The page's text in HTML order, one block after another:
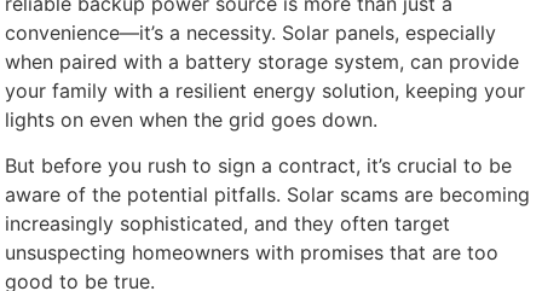
convenience—it’s a necessity. Solar panels, especially
when paired with a battery storage system, can provide
your family with a resilient energy solution, keeping your
lights on even when the grid goes down.
But before you rush to sign a contract, it’s crucial to be
aware of the potential pitfalls. Solar scams are becoming
increasingly sophisticated, and they often target
unsuspecting homeowners with promises that are too
good to be true.